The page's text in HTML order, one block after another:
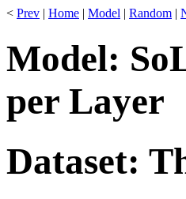
< Prev | Home | Model | Random |
Model:
per Layer
Dataset: